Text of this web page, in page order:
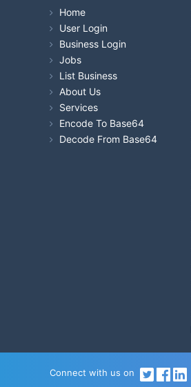
Home
User Login
Business Login
Jobs
List Business
About Us
Services
Encode To Base64
Decode From Base64
Connect with us on